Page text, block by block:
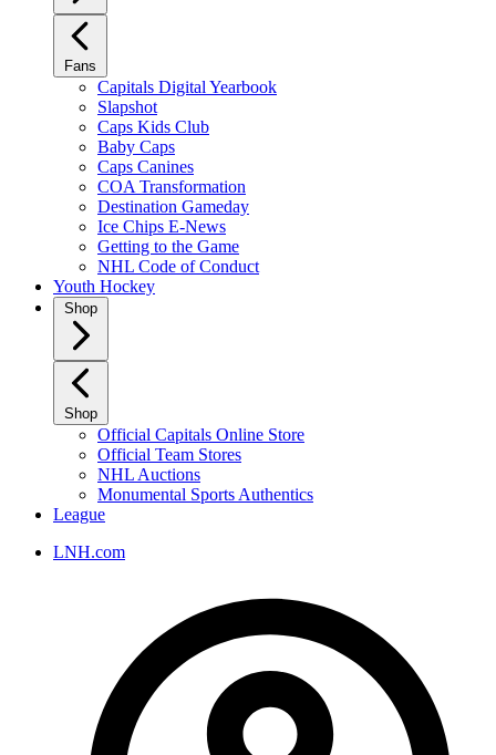
Fans
Capitals Digital Yearbook
Slapshot
Caps Kids Club
Baby Caps
Caps Canines
COA Transformation
Destination Gameday
Ice Chips E-News
Getting to the Game
NHL Code of Conduct
Youth Hockey
Shop
Shop
Official Capitals Online Store
Official Team Stores
NHL Auctions
Monumental Sports Authentics
League
LNH.com